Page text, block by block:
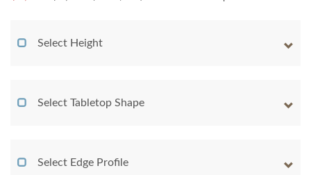
Select Height
Select Tabletop Shape
Select Edge Profile